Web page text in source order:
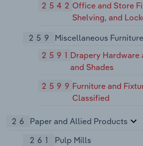
2542 Office and Store
Shelving, and
259
Miscellaneous
2591 Drapery Hardware
and Shades
2599 Furniture and
Classified
26
Paper and Allied Products
261
Pulp Mills